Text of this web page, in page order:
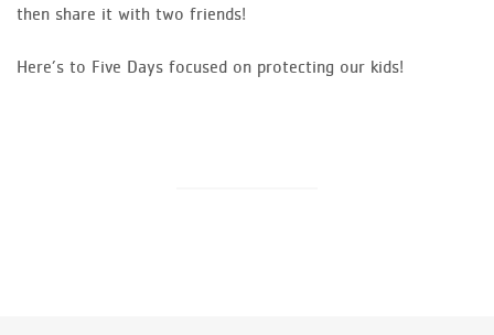
then share it with two friends!
Here’s to Five Days focused on protecting our kids!